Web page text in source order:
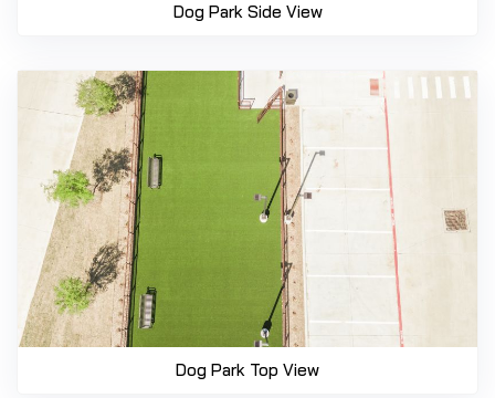
Dog Park Side View
Dog Park Top View